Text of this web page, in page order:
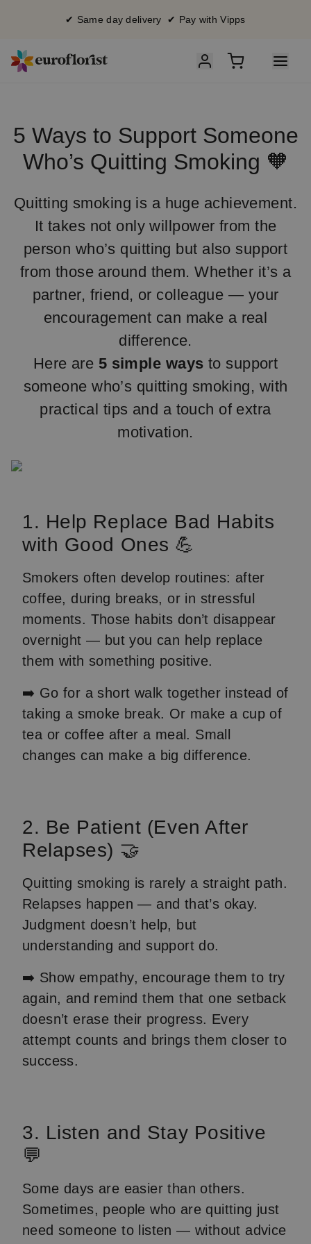
✔ Same day delivery ✔ Pay with Vipps
5 Ways to Support Someone
Who’s Quitting Smoking 🧡
Quitting smoking is a huge achievement.
It takes not only willpower from the
person who’s quitting but also support
from those around them. Whether it’s a
partner, friend, or colleague — your
encouragement can make a real
difference.
Here are 5 simple ways to support
someone who’s quitting smoking, with
practical tips and a touch of extra
motivation.
1. Help Replace Bad Habits
with Good Ones 💪
Smokers often develop routines: after
coffee, during breaks, or in stressful
moments. Those habits don’t disappear
overnight — but you can help replace
them with something positive.
➡️ Go for a short walk together instead of
taking a smoke break. Or make a cup of
tea or coffee after a meal. Small
changes can make a big difference.
2. Be Patient (Even After
Relapses) 🤝
Quitting smoking is rarely a straight path.
Relapses happen — and that’s okay.
Judgment doesn’t help, but
understanding and support do.
➡️ Show empathy, encourage them to try
again, and remind them that one setback
doesn’t erase their progress. Every
attempt counts and brings them closer to
success.
3. Listen and Stay Positive
💬
Some days are easier than others.
Sometimes, people who are quitting just
need someone to listen — without advice